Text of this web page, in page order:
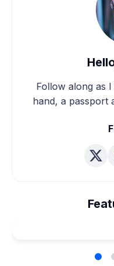
Follow along as
hand, a passport
Planned Our